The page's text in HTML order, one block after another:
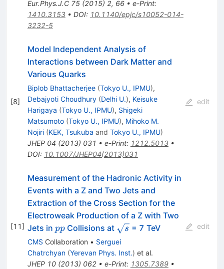
Eur.Phys.J.C 75(2015) 2, 66• e-Print:
1410.3153• DOI: 10.1140/epjc/s10052-014-
3232-5
[8]
Model Independent Analysis of
Interactions between Dark Matter and
Various Quarks
Biplob Bhattacherjee (Tokyo U., IPMU),
Debajyoti Choudhury (Delhi U.), Keisuke
Harigaya (Tokyo U., IPMU), Shigeki
Matsumoto (Tokyo U., IPMU), Mihoko M.
Nojiri (KEK, Tsukuba and Tokyo U., IPMU)
JHEP 04 (2013) 031 • e-Print: 1212.5013•
DOI: 10.1007/JHEP04(2013)031
edit
[11]
Measurement of the Hadronic Activity in
Events with a Z and Two Jets and
Extraction of the Cross Section for the
Electroweak Production of a Z with Two
Jets in pp
ppCollisions at \sqrt{s}
s = 7 TeV
CMS Collaboration • Serguei
Chatrchyan (Yerevan Phys. Inst.) et al.
JHEP 10(2013) 062• e-Print: 1305.7389•
edit